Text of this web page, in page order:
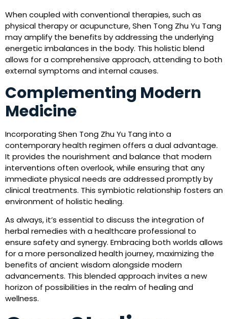
When coupled with conventional therapies, such as
physical therapy or acupuncture, Shen Tong Zhu Yu Tang
may amplify the benefits by addressing the underlying
energetic imbalances in the body. This holistic blend
allows for a comprehensive approach, attending to both
external symptoms and internal causes.
Complementing Modern
Medicine
Incorporating Shen Tong Zhu Yu Tang into a
contemporary health regimen offers a dual advantage.
It provides the nourishment and balance that modern
interventions often overlook, while ensuring that any
immediate physical needs are addressed promptly by
clinical treatments. This symbiotic relationship fosters an
environment of holistic healing.
As always, it’s essential to discuss the integration of
herbal remedies with a healthcare professional to
ensure safety and synergy. Embracing both worlds allows
for a more personalized health journey, maximizing the
benefits of ancient wisdom alongside modern
advancements. This blended approach invites a new
horizon of possibilities in the realm of healing and
wellness.